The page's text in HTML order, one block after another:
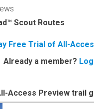
Scout Routes
Free Trial of All-
Already a member?
Access Preview trail